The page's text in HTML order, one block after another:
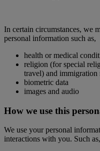
In certain circumstances, we
personal information such as,
health or medical
religion (for special
travel) and immigration
biometric data
images and audio
How we use this
We use your personal
interactions with you. Such